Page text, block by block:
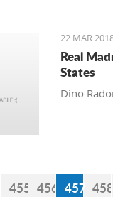
22 MAR
Real
States
Dino
455 456 457 458